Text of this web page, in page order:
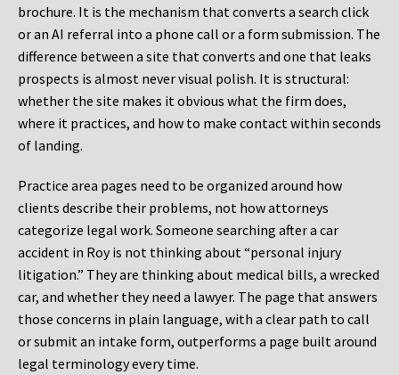
brochure. It is the mechanism that converts a search click
or an AI referral into a phone call or a form submission. The
difference between a site that converts and one that leaks
prospects is almost never visual polish. It is structural:
whether the site makes it obvious what the firm does,
where it practices, and how to make contact within seconds
of landing.
Practice area pages need to be organized around how
clients describe their problems, not how attorneys
categorize legal work. Someone searching after a car
accident in Roy is not thinking about “personal injury
litigation.” They are thinking about medical bills, a wrecked
car, and whether they need a lawyer. The page that answers
those concerns in plain language, with a clear path to call
or submit an intake form, outperforms a page built around
legal terminology every time.